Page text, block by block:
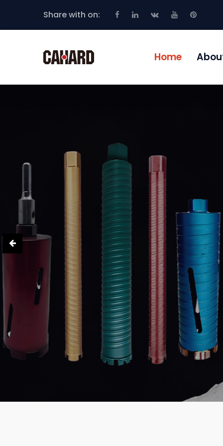
Share with on:
Home
POWERFUL
EQUIPMENT
High Efficiency · Precision ·
Learn More